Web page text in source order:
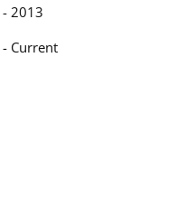
- 2013
- Current